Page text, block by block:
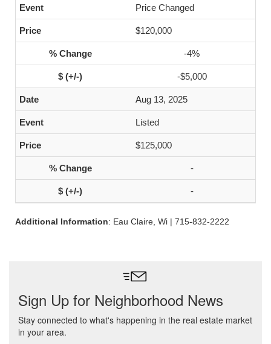
Price Changed
$120,000
-4%
-$5,000
Aug 13, 2025
Listed
$125,000
-
-
Additional Information: Eau Claire, Wi | 715-832-2222